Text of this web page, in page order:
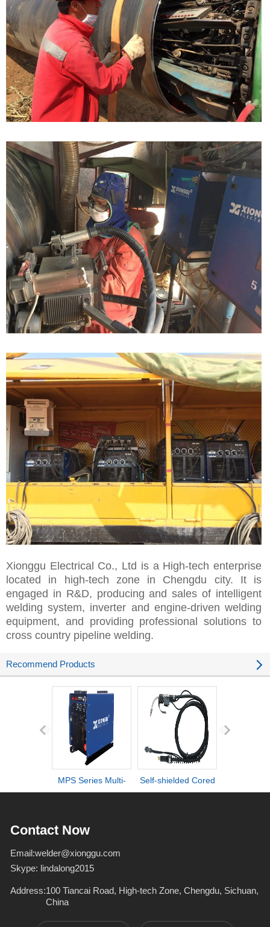
Xionggu Electrical Co., Ltd is a High-tech enterprise
located in high-tech zone in Chengdu city. It is
engaged in R&D, producing and sales of intelligent
welding system, inverter and engine-driven welding
equipment, and providing professional solutions to
cross country pipeline welding.
Recommend Products
MPS Series Multi-
Inverter Welders
Self-shielded Cored
Contact Now
Email:welder@xionggu.com
Skype: lindalong2015
Address:100 Tiancai Road, High-tech Zone, Chengdu, Sichuan,
China